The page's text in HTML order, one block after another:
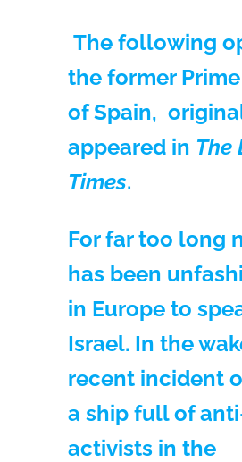
The following
the former
of Spain,
appeared in The
Times.
For far too long
has been
in Europe to
Israel. In the
recent incident
a ship full of
activists in the